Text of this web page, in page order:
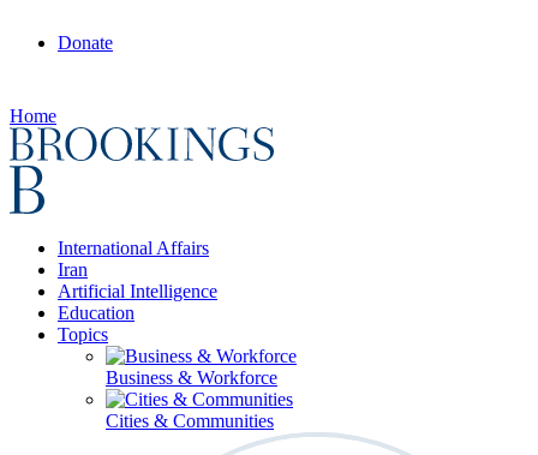
Donate
Home
International Affairs
Iran
Artificial Intelligence
Education
Topics
Business & Workforce
Cities & Communities